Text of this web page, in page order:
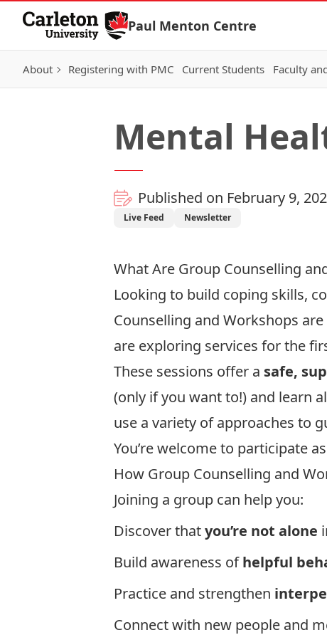
Skip to Content
Paul Menton Centre
About Registering with PMC Current Students Faculty
Mental
Published on February 9,
Live Feed Newsletter
What Are Group Counselling
Looking to build coping skills,
Counselling and Workshops
are exploring services for the
These sessions offer a safe,
(only if you want to!) and learn
use a variety of approaches to
You’re welcome to participate
How Group Counselling and
Joining a group can help you:
Discover thatyou’re not alone
Build awareness ofhelpful
Practice and strengthen
Connect with new people and